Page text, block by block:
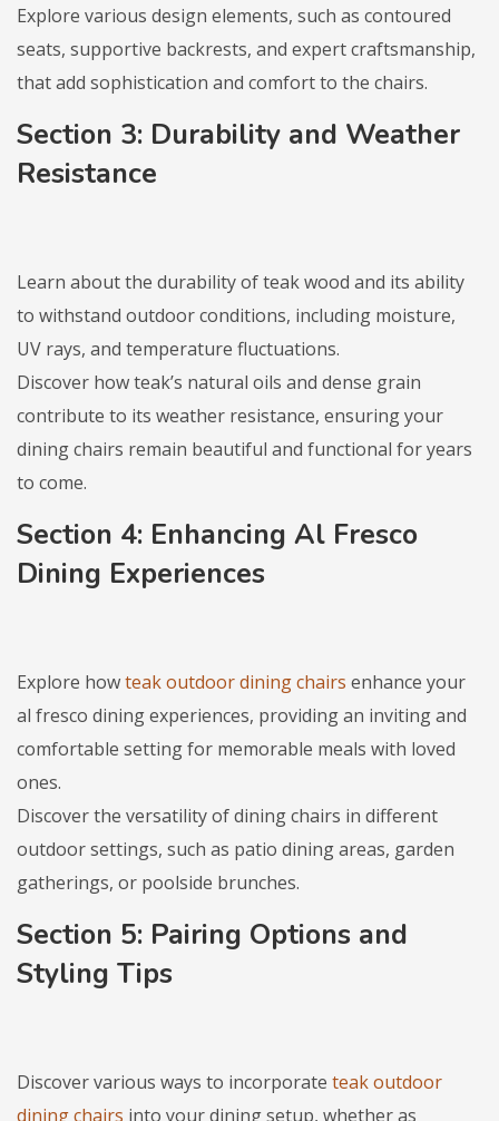
Explore various design elements, such as contoured
seats, supportive backrests, and expert craftsmanship,
that add sophistication and comfort to the chairs.
Section 3: Durability and Weather
Resistance
Learn about the durability of teak wood and its ability
to withstand outdoor conditions, including moisture,
UV rays, and temperature fluctuations.
Discover how teak’s natural oils and dense grain
contribute to its weather resistance, ensuring your
dining chairs remain beautiful and functional for years
to come.
Section 4: Enhancing Al Fresco
Dining Experiences
Explore howteak outdoor dining chairs enhance your
al fresco dining experiences, providing an inviting and
comfortable setting for memorable meals with loved
ones.
Discover the versatility of dining chairs in different
outdoor settings, such as patio dining areas, garden
gatherings, or poolside brunches.
Section 5: Pairing Options and
Styling Tips
Discover various ways to incorporate teak outdoor
dining chairs into your dining setup, whether as